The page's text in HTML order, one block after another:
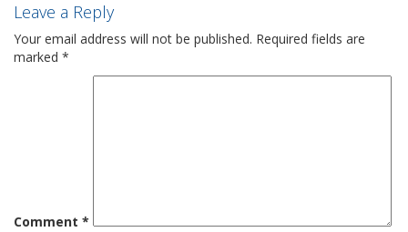
Leave a Reply
Your email address will not be published. Required fields are
marked *
Comment *